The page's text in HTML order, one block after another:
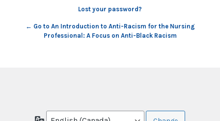
Lost your password?
← Go to An Introduction to Anti-Racism for the Nursing
Professional: A Focus on Anti-Black Racism